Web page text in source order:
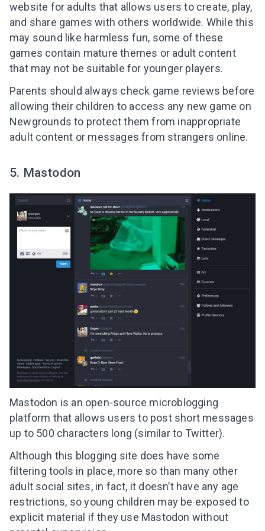
website for adults that allows users to create, play,
and share games with others worldwide. While this
may sound like harmless fun, some of these
games contain mature themes or adult content
that may not be suitable for younger players.
Parents should always check game reviews before
allowing their children to access any new game on
Newgrounds to protect them from inappropriate
adult content or messages from strangers online.
5. Mastodon
Mastodon is an open-source microblogging
platform that allows users to post short messages
up to 500 characters long (similar to Twitter).
Although this blogging site does have some
filtering tools in place, more so than many other
adult social sites, in fact, it doesn’t have any age
restrictions, so young children may be exposed to
explicit material if they use Mastodon without